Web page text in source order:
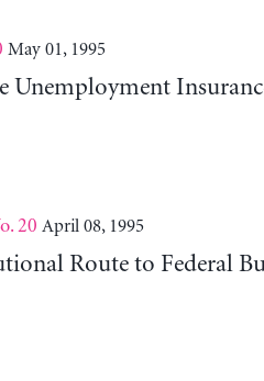
May 01, 1995
Unemployment
20 April 08, 1995
Route to Federal